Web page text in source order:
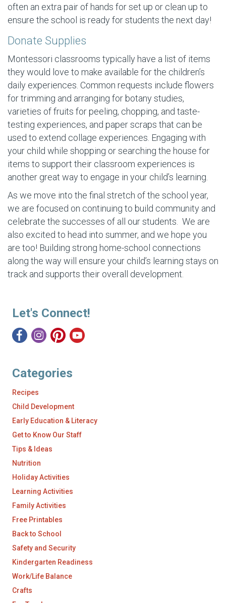
often an extra pair of hands for set up or clean up to
ensure the school is ready for students the next day!
Donate Supplies
Montessori classrooms typically have a list of items
they would love to make available for the children’s
daily experiences. Common requests include flowers
for trimming and arranging for botany studies,
varieties of fruits for peeling, chopping, and taste-
testing experiences, and paper scraps that can be
used to extend collage experiences. Engaging with
your child while shopping or searching the house for
items to support their classroom experiences is
another great way to engage in your child’s learning.
As we move into the final stretch of the school year,
we are focused on continuing to build community and
celebrate the successes of all our students. We are
also excited to head into summer, and we hope you
are too! Building strong home-school connections
along the way will ensure your child’s learning stays on
track and supports their overall development.
Let's Connect!
Categories
Recipes
Child Development
Early Education & Literacy
Get to Know Our Staff
Tips & Ideas
Nutrition
Holiday Activities
Learning Activities
Family Activities
Free Printables
Back to School
Safety and Security
Kindergarten Readiness
Work/Life Balance
Crafts